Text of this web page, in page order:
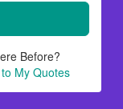
Before?
My Quotes